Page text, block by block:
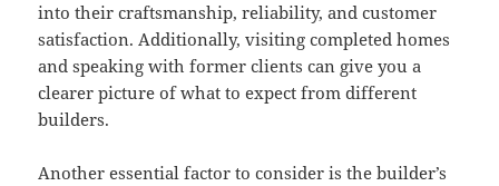
into their craftsmanship, reliability, and customer
satisfaction. Additionally, visiting completed homes
and speaking with former clients can give you a
clearer picture of what to expect from different
builders.
Another essential factor to consider is the builder’s